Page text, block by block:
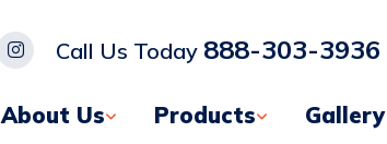
Call Us Today 888-303-3936
About Us Products Gallery